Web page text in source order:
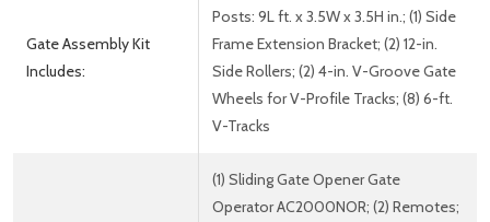
Gate Assembly Kit
Includes:
Posts: 9L ft. x 3.5W x 3.5H in.; (1) Side
Frame Extension Bracket; (2) 12-in.
Side Rollers; (2) 4-in. V-Groove Gate
Wheels for V-Profile Tracks; (8) 6-ft.
V-Tracks
(1) Sliding Gate Opener Gate
Operator AC2000NOR; (2) Remotes;